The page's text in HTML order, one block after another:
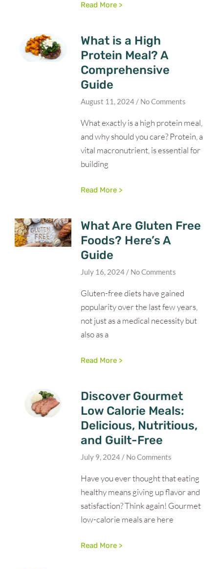
Read More >
What is a High
Protein Meal? A
Comprehensive
Guide
August 11, 2024 No Comments
What exactly is a high protein meal,
and why should you care? Protein, a
vital macronutrient, is essential for
building
Read More >
What Are Gluten Free
Foods? Here’s A
Guide
July 16, 2024 No Comments
Gluten-free diets have gained
popularity over the last few years,
not just as a medical necessity but
also as a
Read More >
Discover Gourmet
Low Calorie Meals:
Delicious, Nutritious,
and Guilt-Free
July 9, 2024 No Comments
Have you ever thought that eating
healthy means giving up flavor and
satisfaction? Think again! Gourmet
low-calorie meals are here
Read More >